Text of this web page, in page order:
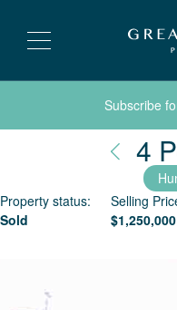
Subscribe
4
Property status:
Sold
Selling
$1,250,000